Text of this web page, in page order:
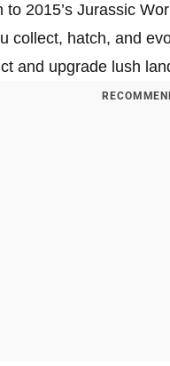
2015’s Jurassic
collect, hatch, and
and upgrade lush